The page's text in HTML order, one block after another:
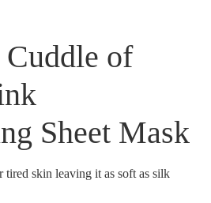
of
Sheet Mask
tired skin leaving it as soft as silk